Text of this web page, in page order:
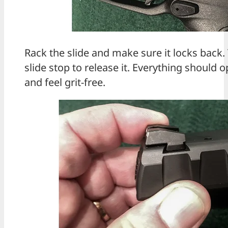
Rack the slide and make sure it locks
slide stop to release it. Everything should
and feel grit-free.